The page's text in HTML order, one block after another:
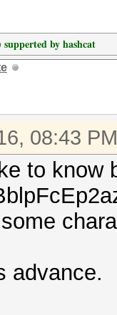
by hashcat
08:43 PM
to know
advance.